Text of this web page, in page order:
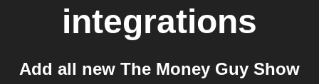
integrations
Add all new The Money Guy Show